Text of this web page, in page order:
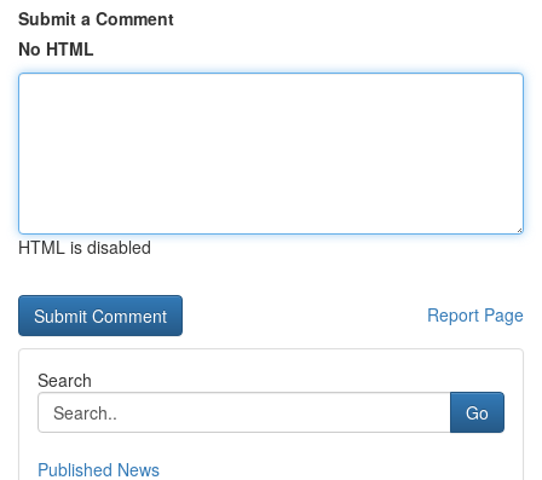
Submit a Comment
No HTML
HTML is disabled
Report Page
Search
Go
Published News